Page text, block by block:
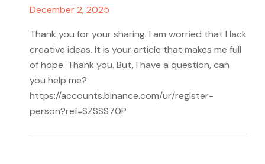
December 2, 2025
Thank you for your sharing. I am worried that I lack
creative ideas. It is your article that makes me full
of hope. Thank you. But, I have a question, can
you help me?
https://accounts.binance.com/ur/register-
person?ref=SZSSS70P